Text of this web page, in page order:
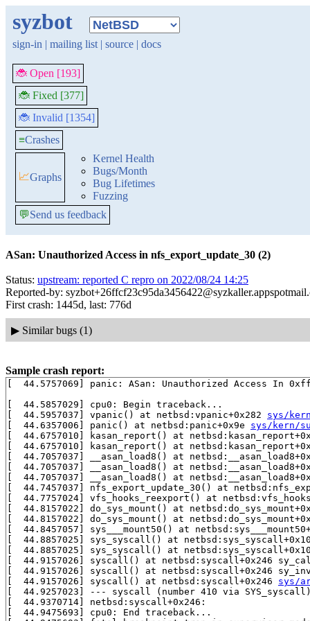
syzbot
sign-in | mailing list | source | docs
🐞 Open [193]
🐞 Fixed [377]
🐞 Invalid [1354]
≡Crashes
📈Graphs
Kernel Health
Bugs/Month
Bug Lifetimes
Fuzzing
💬Send us feedback
ASan: Unauthorized Access in nfs_export_update_30 (2)
Status: upstream: reported C repro on 2022/08/24 14:25
Reported-by:
First crash: 1445d, last: 776d
▶ Similar bugs (1)
Sample crash report:
[  44.5757069] panic: ASan: Unauthorized Access In
[  44.5857029] cpu0: Begin traceback...
[  44.5957037] vpanic() at netbsd:vpanic+0x282 sys/
[  44.6357006] panic() at netbsd:panic+0x9e sys/kern/
[  44.6757010] kasan_report() at
[  44.6757010] kasan_report() at
[  44.7057037] __asan_load8() at
[  44.7057037] __asan_load8() at
[  44.7057037] __asan_load8() at
[  44.7457037] nfs_export_update_30() at
[  44.7757024] vfs_hooks_reexport() at
[  44.8157022] do_sys_mount() at
[  44.8157022] do_sys_mount() at
[  44.8457057] sys___mount50() at
[  44.8857025] sys_syscall() at
[  44.8857025] sys_syscall() at
[  44.9157026] syscall() at netbsd:syscall+0x246
[  44.9157026] syscall() at netbsd:syscall+0x246
[  44.9157026] syscall() at netbsd:syscall+0x246 sys/
[  44.9257023] --- syscall (number 410 via
[  44.9370714] netbsd:syscall+0x246:
[  44.9475693] cpu0: End traceback...